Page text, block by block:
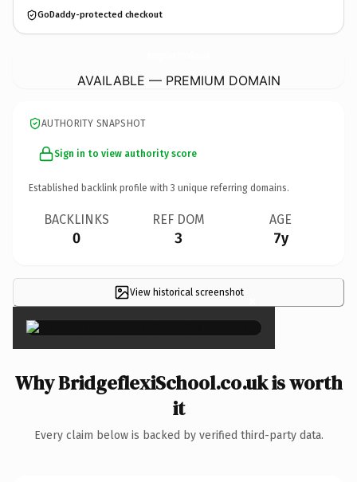
GoDaddy-protected checkout
AVAILABLE — PREMIUM DOMAIN
AUTHORITY SNAPSHOT
Sign in to view authority score
Established backlink profile with 3 unique referring domains.
BACKLINKS
0
REF DOM
3
AGE
7y
View historical screenshot ×
Why BridgeflexiSchool.co.uk is worth
it
Every claim below is backed by verified third-party data.